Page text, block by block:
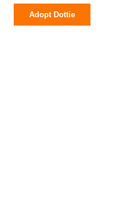
quantity
Adopt Dottie